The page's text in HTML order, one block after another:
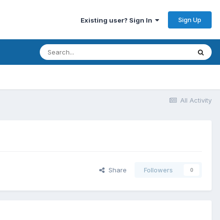
Existing user? Sign In Sign Up
All Activity
Share Followers 0